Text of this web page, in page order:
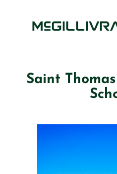
Saint